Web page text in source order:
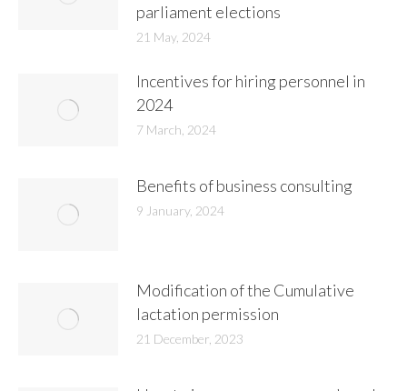
parliament elections
21 May, 2024
Incentives for hiring personnel in
2024
7 March, 2024
Benefits of business consulting
9 January, 2024
Modification of the Cumulative
lactation permission
21 December, 2023